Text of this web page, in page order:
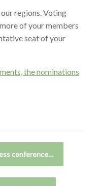
regions. Voting
of your members
seat of your
the nominations
conference…